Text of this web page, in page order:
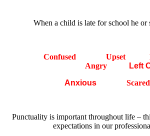
When a child is late for school he or
Confused Upset
Angry
Left
Anxious
Scared
Punctuality is important throughout life –
expectations in our